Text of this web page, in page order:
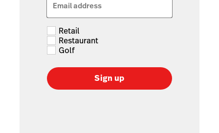
Email address
Retail
Restaurant
Golf
Sign up